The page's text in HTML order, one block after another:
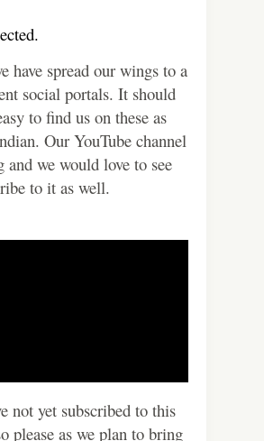
have spread our wings to a
social portals. It should
to find us on these as
Our YouTube channel
and we would love to see
to it as well.
not yet subscribed to this
please as we plan to bring